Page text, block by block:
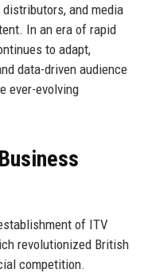
and media
In an era of rapid
to adapt,
data-driven audience
ever-evolving
of ITV
revolutionized British
competition.